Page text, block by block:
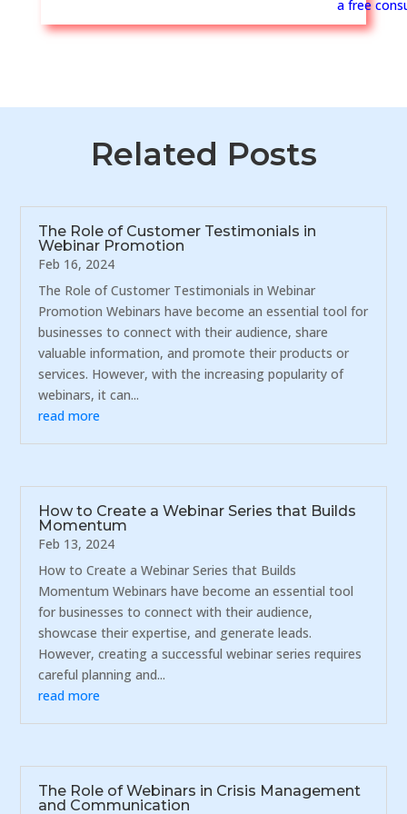
a free
Related Posts
The Role of Customer Testimonials in
Webinar Promotion
Feb 16, 2024
The Role of Customer Testimonials in Webinar
Promotion Webinars have become an essential tool for
businesses to connect with their audience, share
valuable information, and promote their products or
services. However, with the increasing popularity of
webinars, it can...
read more
How to Create a Webinar Series that Builds
Momentum
Feb 13, 2024
How to Create a Webinar Series that Builds
Momentum Webinars have become an essential tool
for businesses to connect with their audience,
showcase their expertise, and generate leads.
However, creating a successful webinar series requires
careful planning and...
read more
The Role of Webinars in Crisis Management
and Communication